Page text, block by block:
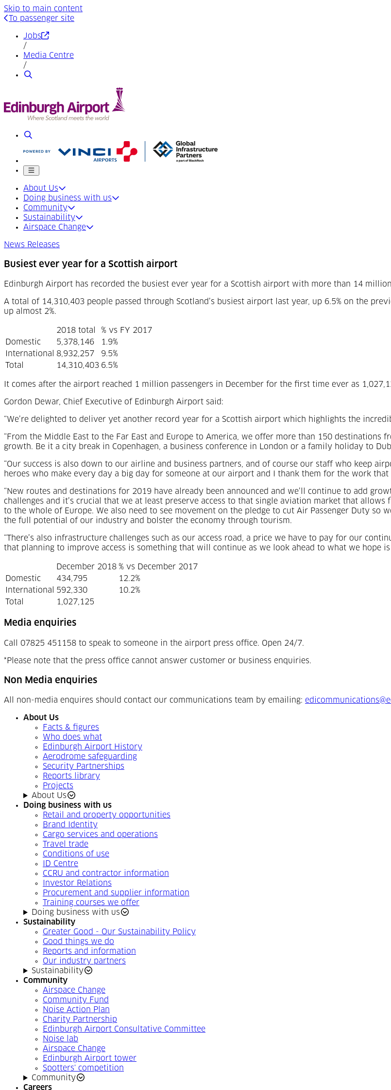
Skip to main content
To passenger site
Jobs(Opens in a new tab)
/
Media Centre
/
Search
Search
Mobile menu
About Us
Doing business with us
Community
Sustainability
Airspace Change
News Releases
Busiest ever year for a Scottish airport
Edinburgh Airport has recorded the busiest ever year for a Scottish airport with more than 14
A total of 14,310,403 people passed through Scotland’s busiest airport last year, up 6.5% on the
up almost 2%.
2018 total
% vs FY 2017
Domestic
5,378,146
1.9%
International
8,932,257
9.5%
Total
14,310,403 6.5%
It comes after the airport reached 1 million passengers in December for the first time ever as
Gordon Dewar, Chief Executive of Edinburgh Airport said:
“We’re delighted to deliver yet another record year for a Scottish airport which highlights the
“From the Middle East to the Far East and Europe to America, we offer more than 150
growth. Be it a city break in Copenhagen, a business conference in London or a family holiday to
“Our success is also down to our airline and business partners, and of course our staff who keep
heroes who make every day a big day for someone at our airport and I thank them for the work that
“New routes and destinations for 2019 have already been announced and we’ll continue to add
challenges and it’s crucial that we at least preserve access to that single aviation market that
to the whole of Europe. We also need to see movement on the pledge to cut Air Passenger Duty so
the full potential of our industry and bolster the economy through tourism.
“There’s also infrastructure challenges such as our access road, a price we have to pay for our
that planning to improve access is something that will continue as we look ahead to what we hope is
December 2018 % vs December 2017
Domestic
434,795
12.2%
International
592,330
10.2%
Total
1,027,125
Media enquiries
Call 07825 451158 to speak to someone in the airport press office. Open 24/7.
*Please note that the press office cannot answer customer or business enquiries.
Non Media enquiries
All non-media enquires should contact our communications team by emailing:
About Us
Facts & figures
Who does what
Edinburgh Airport History
Aerodrome safeguarding
Security Partnerships
Reports library
Projects
About Us
Doing business with us
Retail and property opportunities
Brand Identity
Cargo services and operations
Travel trade
Conditions of use
ID Centre
CCRU and contractor information
Investor Relations
Procurement and supplier information
Training courses we offer
Doing business with us
Sustainability
Greater Good - Our Sustainability Policy
Good things we do
Reports and information
Our industry partners
Sustainability
Community
Airspace Change
Community Fund
Noise Action Plan
Charity Partnership
Edinburgh Airport Consultative Committee
Noise lab
Airspace Change
Edinburgh Airport tower
Spotters' competition
Community
Careers